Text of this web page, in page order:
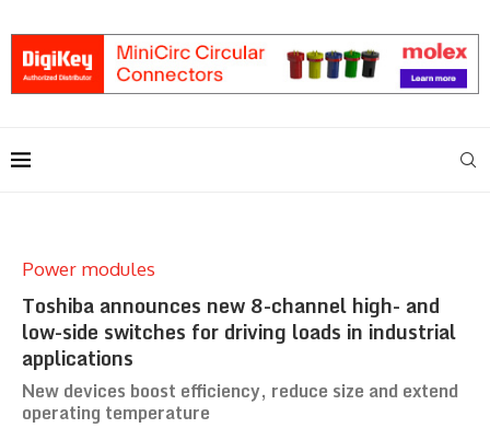
Power modules
Toshiba announces new 8-channel high- and
low-side switches for driving loads in industrial
applications
New devices boost efficiency, reduce size and extend
operating temperature